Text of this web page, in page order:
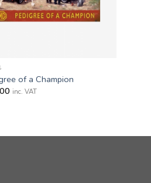
of a Champion
inc. VAT